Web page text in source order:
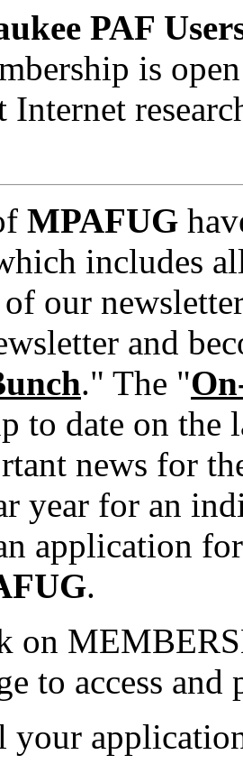
PAF
is
Internet
MPAFUG
includes
of our
and
." The "
to date on the
news for
year for an
application
.
on
to access
your